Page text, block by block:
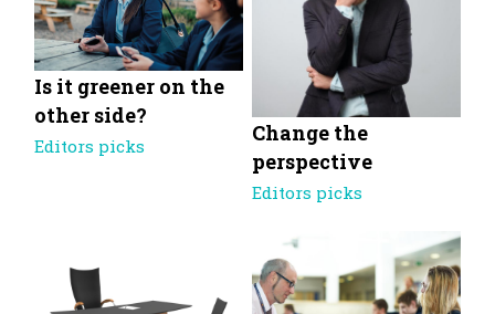
Is it greener on the
other side?
Editors picks
Change the
perspective
Editors picks